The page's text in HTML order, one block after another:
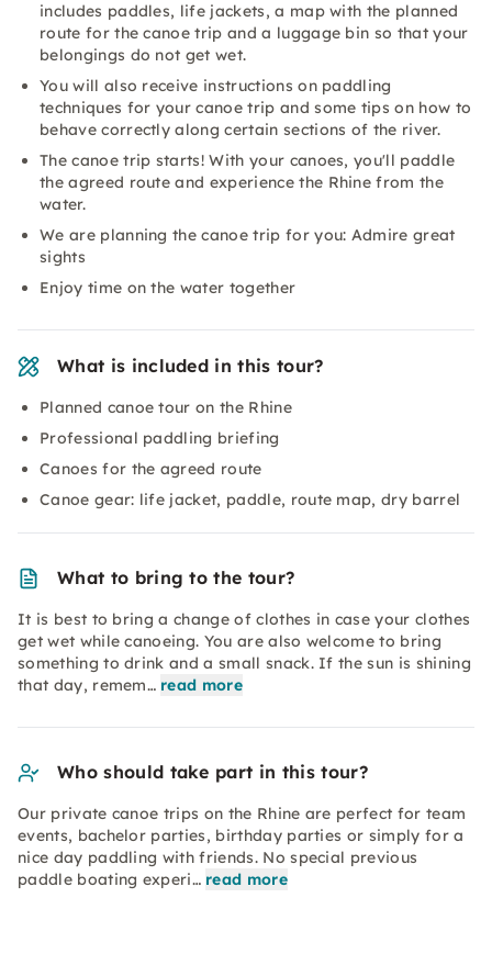
includes paddles, life jackets, a map with the planned
route for the canoe trip and a luggage bin so that your
belongings do not get wet.
You will also receive instructions on paddling
techniques for your canoe trip and some tips on how to
behave correctly along certain sections of the river.
The canoe trip starts! With your canoes, you'll paddle
the agreed route and experience the Rhine from the
water.
We are planning the canoe trip for you: Admire great
sights
Enjoy time on the water together
What is included in this tour?
Planned canoe tour on the Rhine
Professional paddling briefing
Canoes for the agreed route
Canoe gear: life jacket, paddle, route map, dry barrel
What to bring to the tour?
It is best to bring a change of clothes in case your clothes
get wet while canoeing. You are also welcome to bring
something to drink and a small snack. If the sun is shining
that day, remem… read more
Who should take part in this tour?
Our private canoe trips on the Rhine are perfect for team
events, bachelor parties, birthday parties or simply for a
nice day paddling with friends. No special previous
paddle boating experi… read more